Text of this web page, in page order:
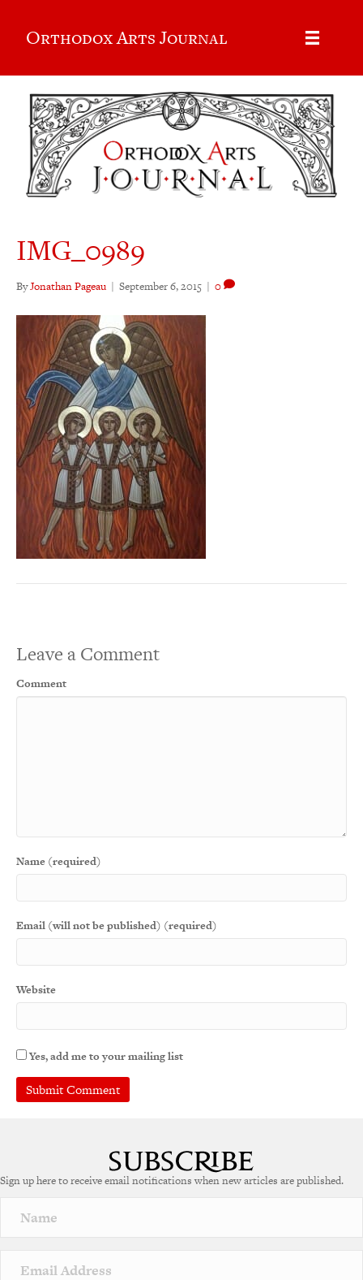
Orthodox Arts Journal
IMG_0989
ByJonathan Pageau | September 6, 2015 | 0
Leave a Comment
Comment
Name (required)
Email (will not be published) (required)
Website
Yes, add me to your mailing list
Sign up here to receive email notifications when new articles are published.